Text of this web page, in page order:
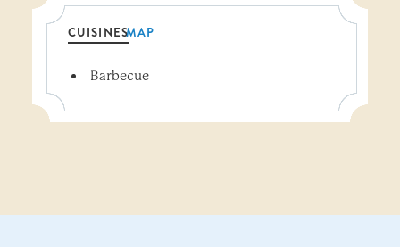
CUISINESMAP
Details
Barbecue